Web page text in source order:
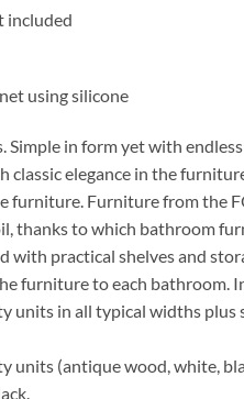
included
using silicone
Simple in form yet with
classic elegance in the
furniture. Furniture from the
thanks to which bathroom
with practical shelves and
furniture to each bathroom.
units in all typical widths plus
units (antique wood, white,